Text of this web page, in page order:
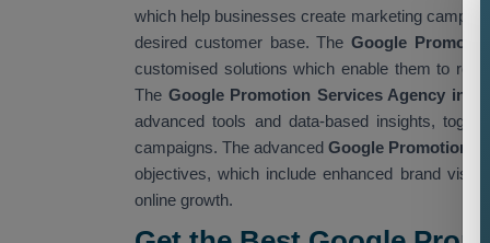
which help businesses create marketing
desired customer base. The Google
customised solutions which enable them to
The Google Promotion Services Agency in
advanced tools and data-based insights,
campaigns. The advanced Google Promotion
objectives, which include enhanced brand
online growth.